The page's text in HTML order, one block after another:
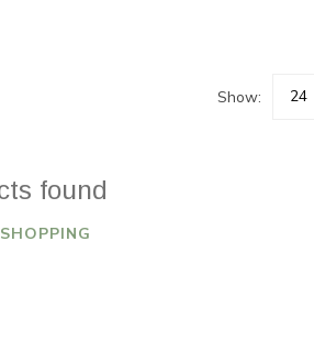
Show:
found